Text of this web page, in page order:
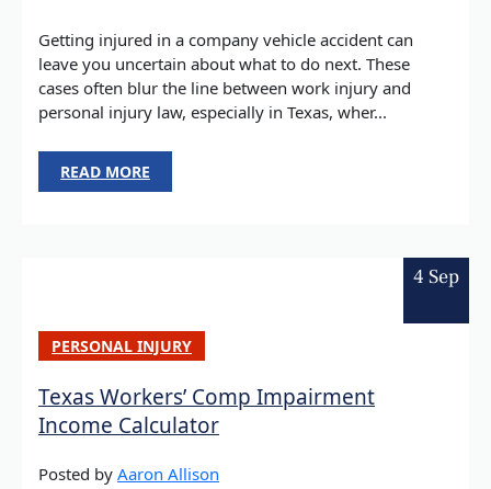
Getting injured in a company vehicle accident can
leave you uncertain about what to do next. These
cases often blur the line between work injury and
personal injury law, especially in Texas, wher...
READ MORE
4 Sep
PERSONAL INJURY
Texas Workers’ Comp Impairment
Income Calculator
Posted by Aaron Allison